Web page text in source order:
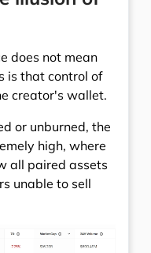
does not mean
is that control of
creator's wallet.
or unburned, the
high, where
all paired assets
unable to sell